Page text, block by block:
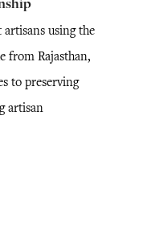
using the
from Rajasthan,
to preserving
artisan